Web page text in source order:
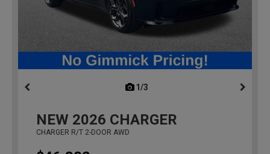
1/3
NEW 2026 CHARGER
CHARGER R/T 2-DOOR AWD